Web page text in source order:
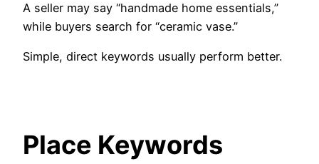
A seller may say “handmade home essentials,”
while buyers search for “ceramic vase.”
Simple, direct keywords usually perform better.
Place Keywords